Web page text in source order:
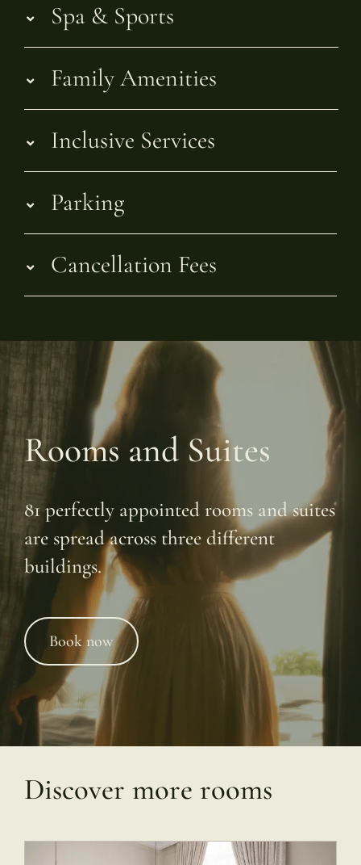
Spa & Sports
Family Amenities
Inclusive Services
Parking
Cancellation Fees
Rooms and Suites
81 perfectly appointed rooms and suites
are spread across three different
buildings.
Book now
Discover more rooms